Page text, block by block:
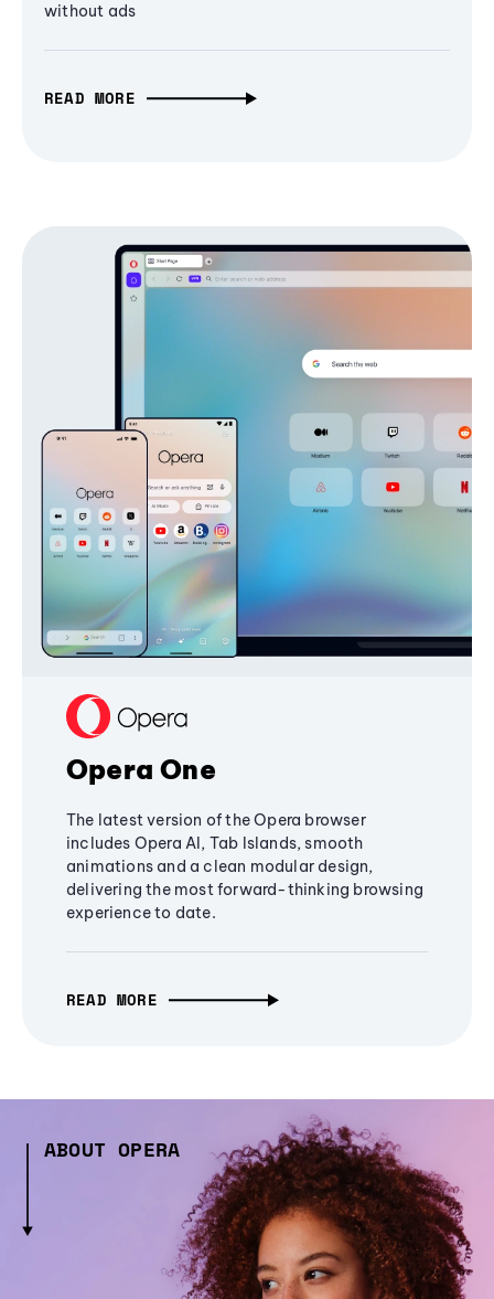
without ads
READ MORE
Opera One
The latest version of the Opera browser
includes Opera AI, Tab Islands, smooth
animations and a clean modular design,
delivering the most forward-thinking browsing
experience to date.
READ MORE
ABOUT OPERA